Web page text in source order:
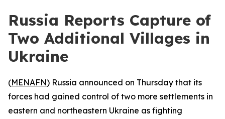
Russia Reports Capture of
Two Additional Villages in
Ukraine
(MENAFN) Russia announced on Thursday that its
forces had gained control of two more settlements in
eastern and northeastern Ukraine as fighting